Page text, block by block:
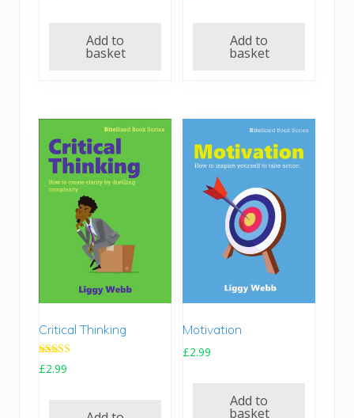
Add to
basket
Add to
basket
Critical Thinking
Rated
5.00
£2.99
Motivation
£2.99
Add to
basket